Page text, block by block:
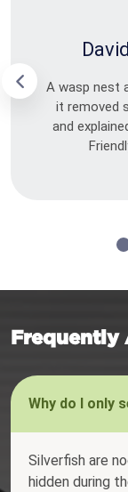
A wasp nest
it removed
and
Frequently
Why do I only
Silverfish are
hidden during